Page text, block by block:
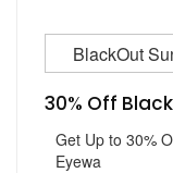
BlackOut
30% Off
Get Up to 30%
Eyewa